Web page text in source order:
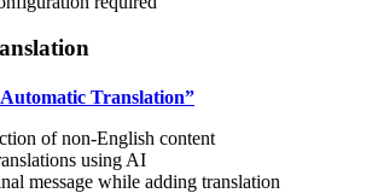
Translation”
of non-English content
using AI
message while adding translation